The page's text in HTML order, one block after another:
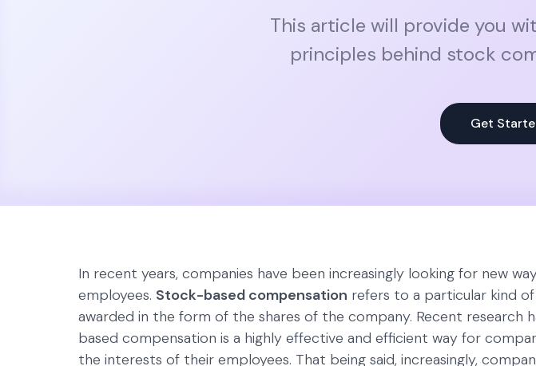
This article will provide you
principles behind stock
Get
In recent years, companies have been increasingly looking for new
employees. Stock-based compensation refers to a particular kind
awarded in the form of the shares of the company. Recent research
based compensation is a highly effective and efficient way for
the interests of their employees. That being said, increasingly,